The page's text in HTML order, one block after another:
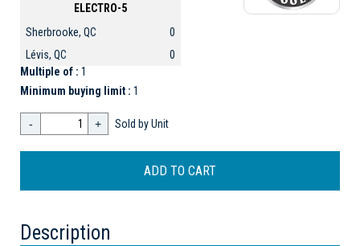
ELECTRO-5
Sherbrooke, QC
0
Lévis, QC
0
Multiple of : 1
Minimum buying limit : 1
- + Sold by Unit
Description